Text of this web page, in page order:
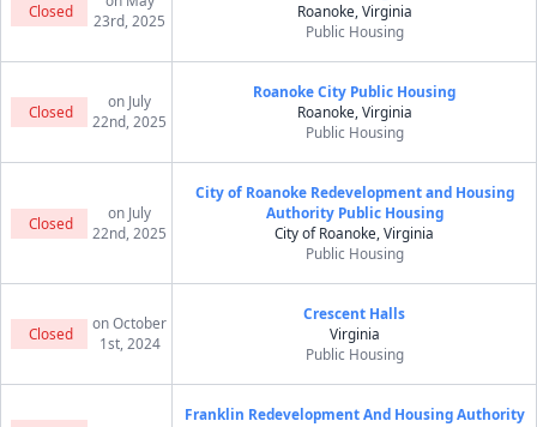
Closed
23rd, 2025
Roanoke, Virginia
Public Housing
Closed
on July
22nd, 2025
Roanoke City Public Housing
Roanoke, Virginia
Public Housing
Closed
on July
22nd, 2025
City of Roanoke Redevelopment and Housing
Authority Public Housing
City of Roanoke, Virginia
Public Housing
Closed
on October
1st, 2024
Crescent Halls
Virginia
Public Housing
Franklin Redevelopment And Housing Authority